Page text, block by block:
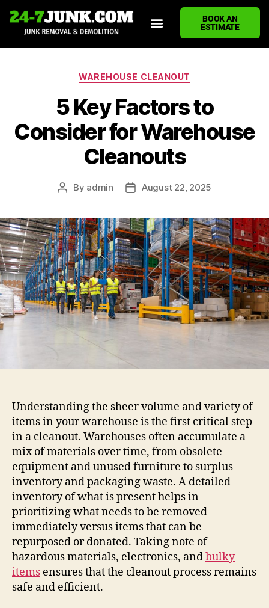
BOOK AN
ESTIMATE
WAREHOUSE CLEANOUT
5 Key Factors to
Consider for Warehouse
Cleanouts
By admin August 22, 2025
Understanding the sheer volume and variety of
items in your warehouse is the first critical step
in a cleanout. Warehouses often accumulate a
mix of materials over time, from obsolete
equipment and unused furniture to surplus
inventory and packaging waste. A detailed
inventory of what is present helps in
prioritizing what needs to be removed
immediately versus items that can be
repurposed or donated. Taking note of
hazardous materials, electronics, andbulky
items ensures that the cleanout process remains
safe and efficient.